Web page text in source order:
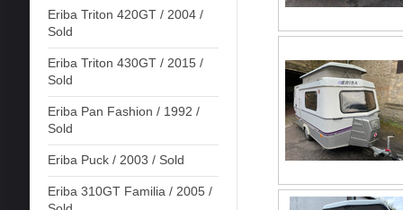
Eriba Triton 420GT / 2004 /
Sold
Eriba Triton 430GT / 2015 /
Sold
Eriba Pan Fashion / 1992 /
Sold
Eriba Puck / 2003 / Sold
Eriba 310GT Familia / 2005 /